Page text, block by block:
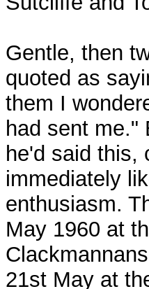
Gentle, then
quoted as
them I
had sent me."
he'd said this,
immediately
enthusiasm.
May 1960 at
21st May at